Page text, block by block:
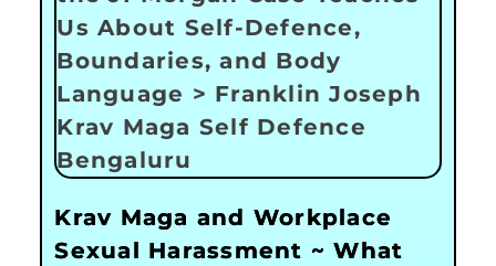
Krav Maga and Workplace
Sexual Harassment ~ What